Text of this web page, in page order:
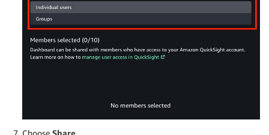
Choose Share